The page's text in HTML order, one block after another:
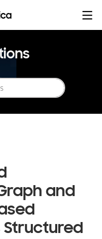
and
Structured